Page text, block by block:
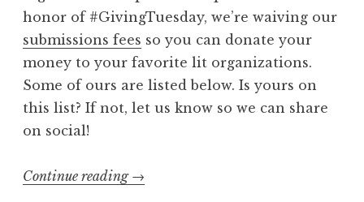
honor of #GivingTuesday, we’re waiving our
submissions fees so you can donate your
money to your favorite lit organizations.
Some of ours are listed below. Is yours on
this list? If not, let us know so we can share
on social!
Continue reading “
→